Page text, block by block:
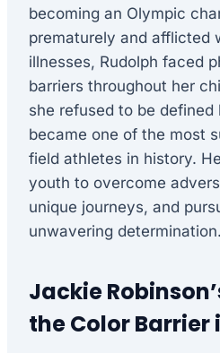
becoming an Olympic
prematurely and afflicted
illnesses, Rudolph faced
barriers throughout her
she refused to be
became one of the most
field athletes in history.
youth to overcome
unique journeys, and
unwavering determination.
Jackie
the Color Barrier